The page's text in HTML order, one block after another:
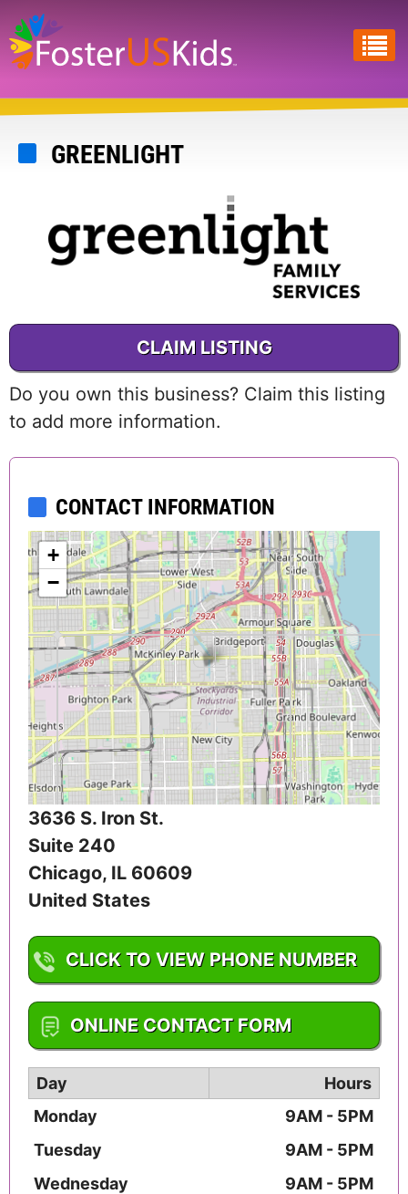
Skip
to
main
content
GREENLIGHT
CLAIM LISTING
Do you own this business? Claim this listing
to add more information.
CONTACT INFORMATION
+
−
3636 S. Iron St.
Suite 240
Chicago, IL 60609
United States
CLICK TO VIEW PHONE NUMBER
1-800-572-2390
ONLINE CONTACT FORM
Day
Hours
Monday
9AM - 5PM
Tuesday
9AM - 5PM
Wednesday
9AM - 5PM